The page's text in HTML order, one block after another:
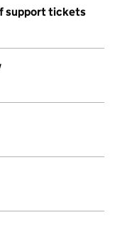
support tickets